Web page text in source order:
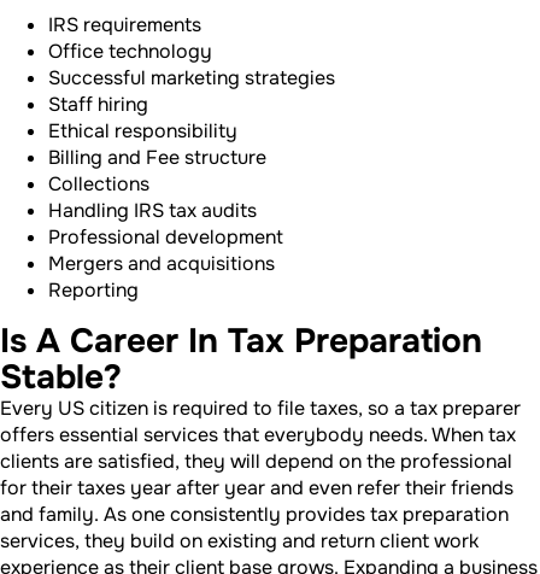
IRS requirements
Office technology
Successful marketing strategies
Staff hiring
Ethical responsibility
Billing and Fee structure
Collections
Handling IRS tax audits
Professional development
Mergers and acquisitions
Reporting
Is A Career In Tax Preparation
Stable?
Every US citizen is required to file taxes, so a tax preparer
offers essential services that everybody needs. When tax
clients are satisfied, they will depend on the professional
for their taxes year after year and even refer their friends
and family. As one consistently provides tax preparation
services, they build on existing and return client work
experience as their client base grows. Expanding a business